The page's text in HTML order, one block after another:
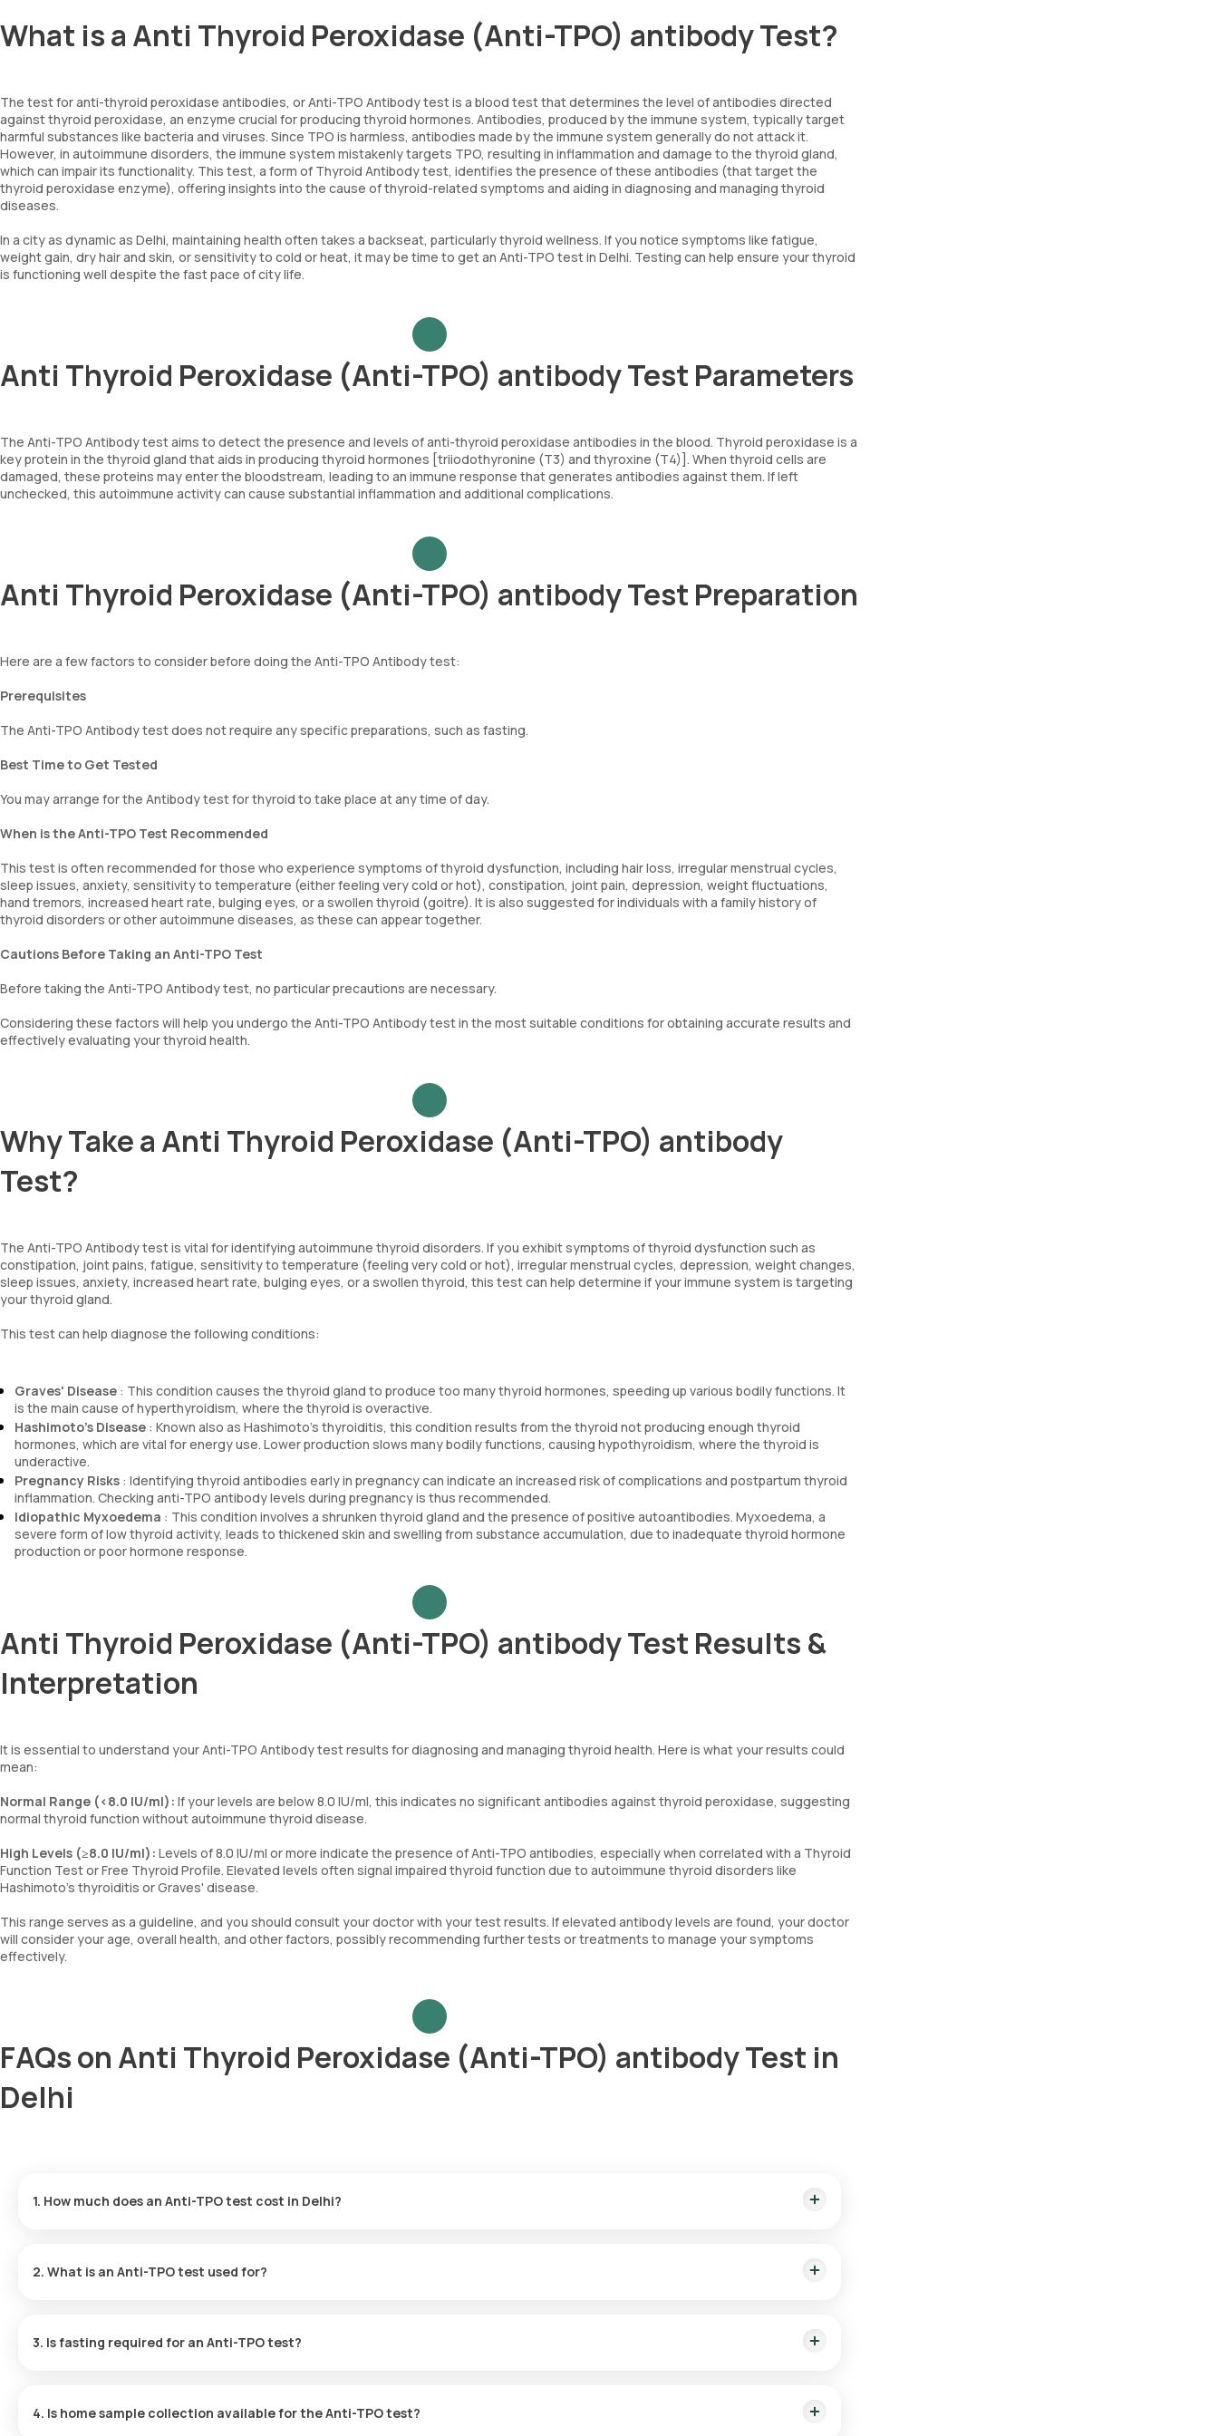
What is a Anti Thyroid Peroxidase (Anti-TPO) antibody Test?
The test for anti-thyroid peroxidase antibodies, or Anti-TPO Antibody test is a blood test that determines the level of antibodies directed
against thyroid peroxidase, an enzyme crucial for producing thyroid hormones. Antibodies, produced by the immune system, typically target
harmful substances like bacteria and viruses. Since TPO is harmless, antibodies made by the immune system generally do not attack it.
However, in autoimmune disorders, the immune system mistakenly targets TPO, resulting in inflammation and damage to the thyroid gland,
which can impair its functionality. This test, a form of Thyroid Antibody test, identifies the presence of these antibodies (that target the
thyroid peroxidase enzyme), offering insights into the cause of thyroid-related symptoms and aiding in diagnosing and managing thyroid
diseases.
In a city as dynamic as Delhi, maintaining health often takes a backseat, particularly thyroid wellness. If you notice symptoms like fatigue,
weight gain, dry hair and skin, or sensitivity to cold or heat, it may be time to get an Anti-TPO test in Delhi. Testing can help ensure your thyroid
is functioning well despite the fast pace of city life.
Anti Thyroid Peroxidase (Anti-TPO) antibody Test Parameters
The Anti-TPO Antibody test aims to detect the presence and levels of anti-thyroid peroxidase antibodies in the blood. Thyroid peroxidase is a
key protein in the thyroid gland that aids in producing thyroid hormones [triiodothyronine (T3) and thyroxine (T4)]. When thyroid cells are
damaged, these proteins may enter the bloodstream, leading to an immune response that generates antibodies against them. If left
unchecked, this autoimmune activity can cause substantial inflammation and additional complications.
Anti Thyroid Peroxidase (Anti-TPO) antibody Test Preparation
Here are a few factors to consider before doing the Anti-TPO Antibody test:
Prerequisites
The Anti-TPO Antibody test does not require any specific preparations, such as fasting.
Best Time to Get Tested
You may arrange for the Antibody test for thyroid to take place at any time of day.
When is the Anti-TPO Test Recommended
This test is often recommended for those who experience symptoms of thyroid dysfunction, including hair loss, irregular menstrual cycles,
sleep issues, anxiety, sensitivity to temperature (either feeling very cold or hot), constipation, joint pain, depression, weight fluctuations,
hand tremors, increased heart rate, bulging eyes, or a swollen thyroid (goitre). It is also suggested for individuals with a family history of
thyroid disorders or other autoimmune diseases, as these can appear together.
Cautions Before Taking an Anti-TPO Test
Before taking the Anti-TPO Antibody test, no particular precautions are necessary.
Considering these factors will help you undergo the Anti-TPO Antibody test in the most suitable conditions for obtaining accurate results and
effectively evaluating your thyroid health.
Why Take a Anti Thyroid Peroxidase (Anti-TPO) antibody
Test?
The Anti-TPO Antibody test is vital for identifying autoimmune thyroid disorders. If you exhibit symptoms of thyroid dysfunction such as
constipation, joint pains, fatigue, sensitivity to temperature (feeling very cold or hot), irregular menstrual cycles, depression, weight changes,
sleep issues, anxiety, increased heart rate, bulging eyes, or a swollen thyroid, this test can help determine if your immune system is targeting
your thyroid gland.
This test can help diagnose the following conditions:
Graves' Disease : This condition causes the thyroid gland to produce too many thyroid hormones, speeding up various bodily functions. It
is the main cause of hyperthyroidism, where the thyroid is overactive.
Hashimoto's Disease : Known also as Hashimoto's thyroiditis, this condition results from the thyroid not producing enough thyroid
hormones, which are vital for energy use. Lower production slows many bodily functions, causing hypothyroidism, where the thyroid is
underactive.
Pregnancy Risks : Identifying thyroid antibodies early in pregnancy can indicate an increased risk of complications and postpartum thyroid
inflammation. Checking anti-TPO antibody levels during pregnancy is thus recommended.
Idiopathic Myxoedema : This condition involves a shrunken thyroid gland and the presence of positive autoantibodies. Myxoedema, a
severe form of low thyroid activity, leads to thickened skin and swelling from substance accumulation, due to inadequate thyroid hormone
production or poor hormone response.
Anti Thyroid Peroxidase (Anti-TPO) antibody Test Results &
Interpretation
It is essential to understand your Anti-TPO Antibody test results for diagnosing and managing thyroid health. Here is what your results could
mean:
Normal Range (<8.0 IU/ml): If your levels are below 8.0 IU/ml, this indicates no significant antibodies against thyroid peroxidase, suggesting
normal thyroid function without autoimmune thyroid disease.
High Levels (≥8.0 IU/ml): Levels of 8.0 IU/ml or more indicate the presence of Anti-TPO antibodies, especially when correlated with a Thyroid
Function Test or Free Thyroid Profile. Elevated levels often signal impaired thyroid function due to autoimmune thyroid disorders like
Hashimoto's thyroiditis or Graves' disease.
This range serves as a guideline, and you should consult your doctor with your test results. If elevated antibody levels are found, your doctor
will consider your age, overall health, and other factors, possibly recommending further tests or treatments to manage your symptoms
effectively.
FAQs on Anti Thyroid Peroxidase (Anti-TPO) antibody Test in
Delhi
1. How much does an Anti-TPO test cost in Delhi?
2. What is an Anti-TPO test used for?
3. Is fasting required for an Anti-TPO test?
4. Is home sample collection available for the Anti-TPO test?